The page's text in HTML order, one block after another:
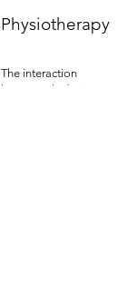
Physiotherapy
The interaction
between the brain